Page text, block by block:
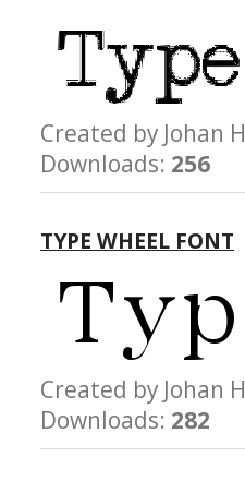
Created by
Downloads: 256
TYPE WHEEL FONT
Created by
Downloads: 282